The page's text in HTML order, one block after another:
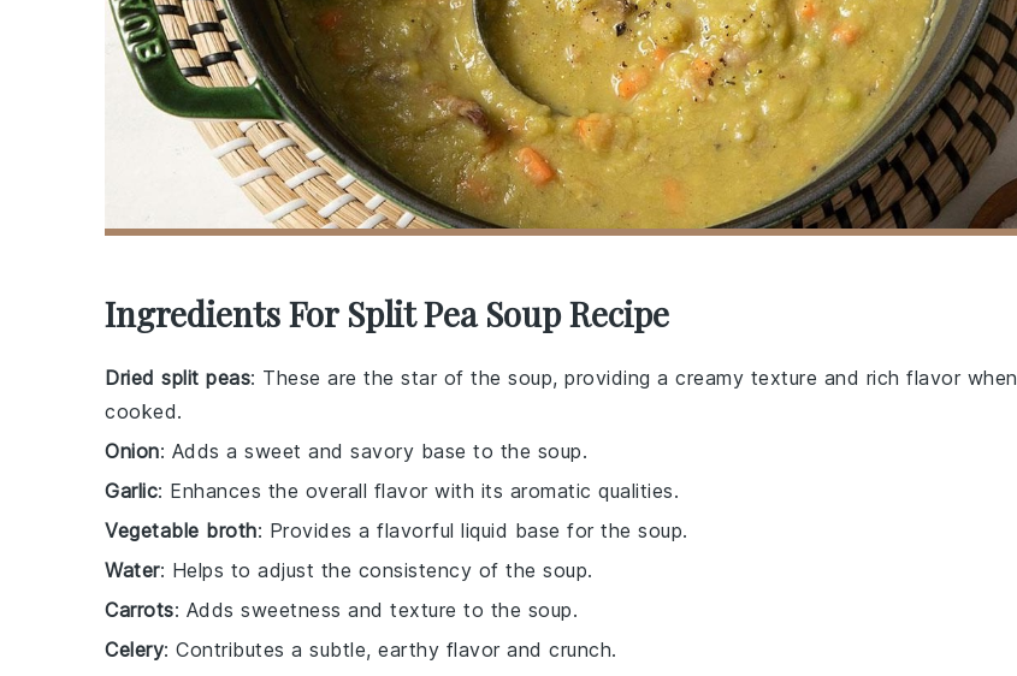
Ingredients For Split Pea Soup Recipe
Dried split peas: These are the star of the soup, providing a creamy texture and rich flavor when
cooked.
Onion: Adds a sweet and savory base to the soup.
Garlic: Enhances the overall flavor with its aromatic qualities.
Vegetable broth: Provides a flavorful liquid base for the soup.
Water: Helps to adjust the consistency of the soup.
Carrots: Adds sweetness and texture to the soup.
Celery: Contributes a subtle, earthy flavor and crunch.